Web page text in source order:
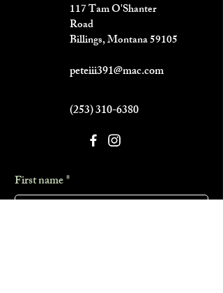
117 Tam O'Shanter
Road
Billings, Montana 59105
peteiii391@mac.com
(253) 310-6380
First name*